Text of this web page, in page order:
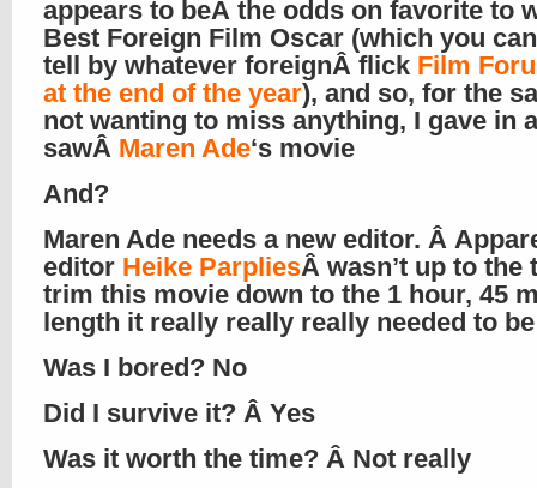
appears to beÂ the odds on favorite to
Best Foreign Film Oscar (which you
tell by whatever foreignÂ flick Film
at the end of the year), and so, for the
not wanting to miss anything, I gave in
sawÂ Maren Ade‘s movie
And?
Maren Ade needs a new editor. Â
editor Heike ParpliesÂ wasn’t up to the
trim this movie down to the 1 hour, 45
length it really really really needed to be
Was I bored? No
Did I survive it? Â Yes
Was it worth the time? Â Not really